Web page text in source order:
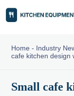
Home - Industry
cafe kitchen design
Small cafe